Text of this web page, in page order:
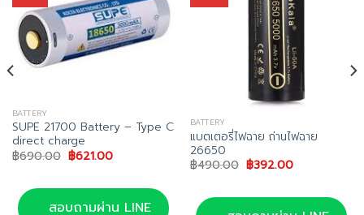
BATTERY
SUPE 21700 Battery – Type C
direct charge
฿690.00 Original
price
฿690.00.
฿621.00Current
฿621.00.
สอบถามผ่าน LINE
BATTERY
แบตเตอรี่ไฟฉาย ถ่านไฟฉาย
26650
฿490.00 Original
price
฿490.00.
฿392.00Current
฿392.00.